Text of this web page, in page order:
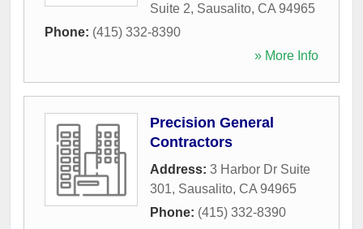
Suite 2, Sausalito, CA 94965
Phone: (415) 332-8390
» More Info
Precision General
Contractors
Address: 3 Harbor Dr Suite
301, Sausalito, CA 94965
Phone: (415) 332-8390